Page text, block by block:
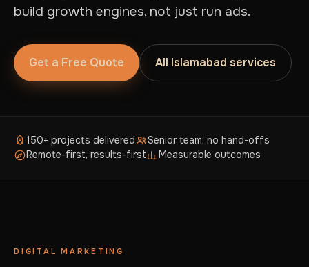
build growth engines, not just run ads.
Get a Free Quote All Islamabad services
150+ projects delivered
Senior team, no hand-offs
Remote-first, results-first
Measurable outcomes
DIGITAL MARKETING